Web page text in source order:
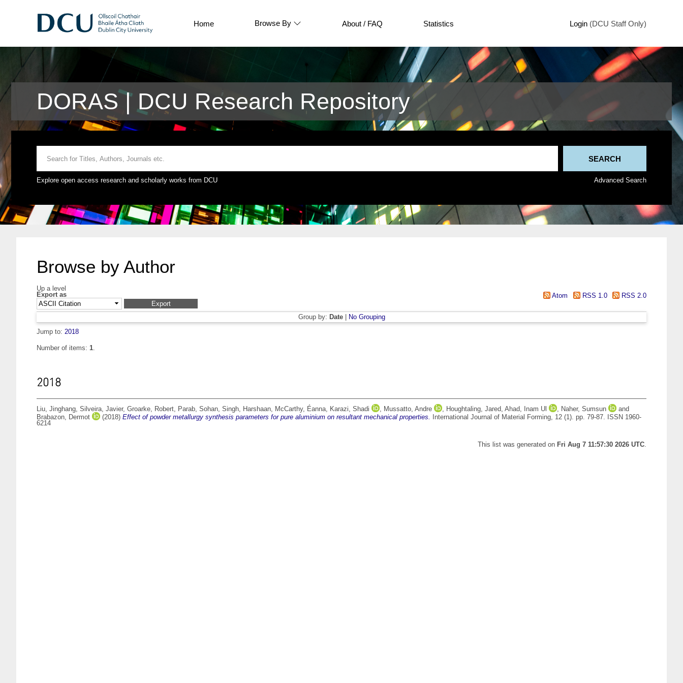
Home Browse By About / FAQ Statistics Login (DCU Staff Only)
DORAS | DCU Research Repository
Explore open access research and scholarly works from DCU Advanced Search
Browse by Author
Up a level
Export as
Atom RSS 1.0 RSS 2.0
Group by: Date|
No Grouping
Jump to: 2018
Number of items: 1.
2018
Liu, Jinghang, Silveira, Javier, Groarke, Robert, Parab, Sohan, Singh, Harshaan, McCarthy, Éanna, Karazi, Shadi , Mussatto, Andre , Houghtaling, Jared, Ahad, Inam Ul , Naher, Sumsun
and
Brabazon, Dermot
(2018) Effect of powder metallurgy synthesis parameters for pure aluminium on resultant mechanical properties.
International Journal of Material Forming, 12 (1). pp. 79-87. ISSN 1960-
6214
This list was generated on Fri Aug 7 11:57:30 2026 UTC.